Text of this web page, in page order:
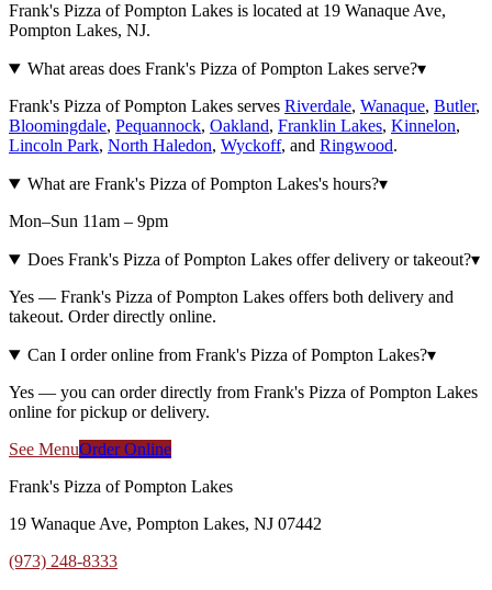
Frank's Pizza of Pompton Lakes is located at 19 Wanaque Ave,
Pompton Lakes, NJ.
What areas does Frank's Pizza of Pompton Lakes serve?▾
Frank's Pizza of Pompton Lakes serves Riverdale, Wanaque, Butler,
Bloomingdale, Pequannock, Oakland, Franklin Lakes, Kinnelon,
Lincoln Park, North Haledon, Wyckoff, and Ringwood.
What are Frank's Pizza of Pompton Lakes's hours?▾
Mon–Sun 11am – 9pm
Does Frank's Pizza of Pompton Lakes offer delivery or takeout?▾
Yes — Frank's Pizza of Pompton Lakes offers both delivery and
takeout. Order directly online.
Can I order online from Frank's Pizza of Pompton Lakes?▾
Yes — you can order directly from Frank's Pizza of Pompton Lakes
online for pickup or delivery.
See MenuOrder Online
Frank's Pizza of Pompton Lakes
19 Wanaque Ave, Pompton Lakes, NJ 07442
(973) 248-8333